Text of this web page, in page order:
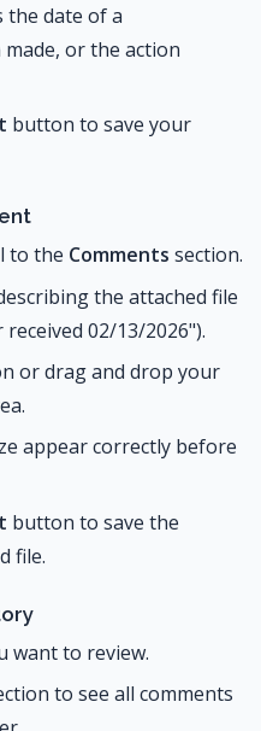
the date of a
or the action
button to save your
to the Comments section.
the attached file
02/13/2026").
or drag and drop your
appear correctly before
button to save the
file.
want to review.
to see all comments